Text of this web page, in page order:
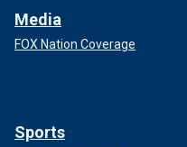
Media
FOX Nation Coverage
Sports